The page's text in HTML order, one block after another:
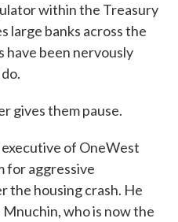
within the Treasury
large banks across the
have been nervously
gives them pause.
of OneWest
for aggressive
the housing crash. He
who is now the